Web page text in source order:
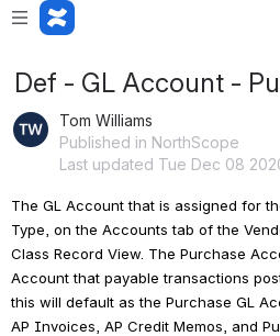
Def - GL Account -
Tom Williams
Published in NorthScope
Last updated Tue Dec 08
The GL Account that is assigned for
Type, on the Accounts tab of the
Class Record View. The Purchase
Account that payable transactions
this will default as the Purchase GL
AP Invoices, AP Credit Memos, and